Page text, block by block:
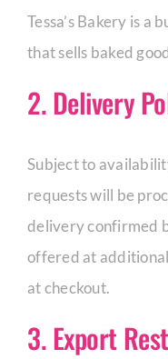
Cakes
Party Packs
Custom Cakes
Stores
CORPORATE HUB
Contact
Tessa’s Bakery is a
that sells baked
2. Delivery
Subject to
requests will be
delivery confirmed
offered at
at checkout.
3. Export